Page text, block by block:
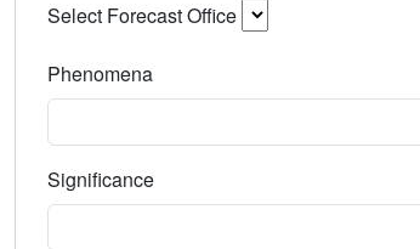
Select Forecast Office
Phenomena
Significance